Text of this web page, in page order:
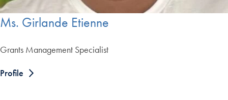
Ms. Girlande Etienne
Grants Management Specialist
Profile